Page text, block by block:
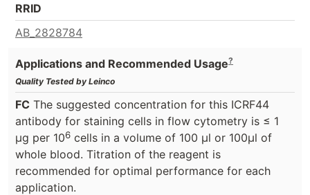
RRID
AB_2828784
Applications and Recommended Usage?
Quality Tested by Leinco
FC The suggested concentration for this ICRF44
antibody for staining cells in flow cytometry is ≤ 1
μg per 106 cells in a volume of 100 μl or 100μl of
whole blood. Titration of the reagent is
recommended for optimal performance for each
application.